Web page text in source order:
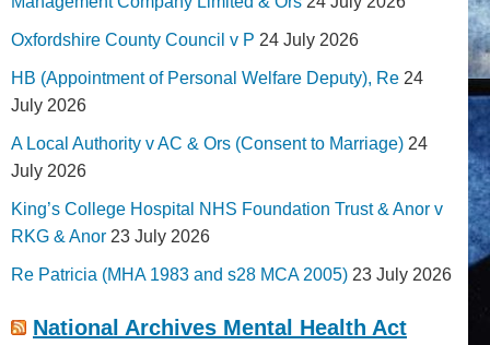
Oxfordshire County Council v P 24 July 2026
HB (Appointment of Personal Welfare Deputy), Re 24
July 2026
A Local Authority v AC & Ors (Consent to Marriage) 24
July 2026
King’s College Hospital NHS Foundation Trust & Anor v
RKG & Anor 23 July 2026
Re Patricia (MHA 1983 and s28 MCA 2005) 23 July 2026
National Archives Mental Health Act